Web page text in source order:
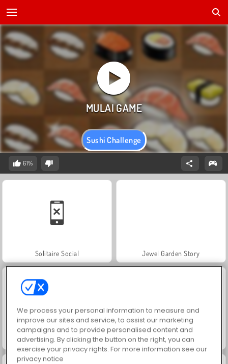
Sushi Challenge
61%
Solitaire Social Jewel Garden Story
Grand Mahjong Connect Juice Merge
We process your personal information to measure and
improve our sites and service, to assist our marketing
campaigns and to provide personalised content and
advertising. By clicking the button on the right, you can
exercise your privacy rights. For more information see our
privacy notice